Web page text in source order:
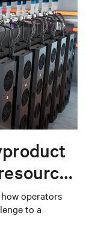
operators
to a